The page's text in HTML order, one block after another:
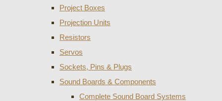
Project Boxes
Projection Units
Resistors
Servos
Sockets, Pins & Plugs
Sound Boards & Components
Complete Sound Board Systems